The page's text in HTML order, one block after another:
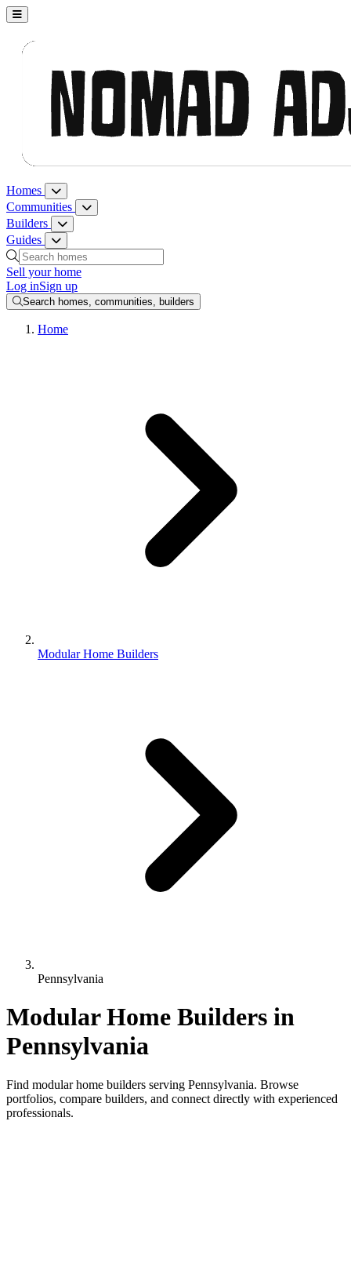
Nomad Adjacent, home
Homes Homes menu
Communities Communities menu
Builders Builders menu
Guides Guides menu
Search homes, communities, builders and guides
Sell your home
Log inSign up
Search homes, communities, builders
Home
Modular Home Builders
Pennsylvania
Modular Home Builders in
Pennsylvania
Find modular home builders serving Pennsylvania. Browse
portfolios, compare builders, and connect directly with experienced
professionals.